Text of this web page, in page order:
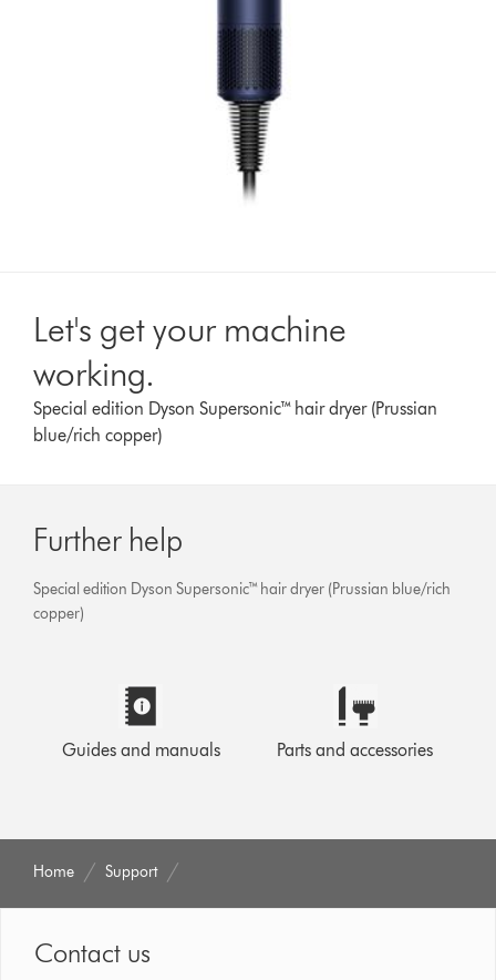
Let's get your machine
working.
Special edition Dyson Supersonic™ hair dryer (Prussian
blue/rich copper)
Further help
Special edition Dyson Supersonic™ hair dryer (Prussian blue/rich
copper)
Guides and manuals Parts and accessories
Home Support
Contact us